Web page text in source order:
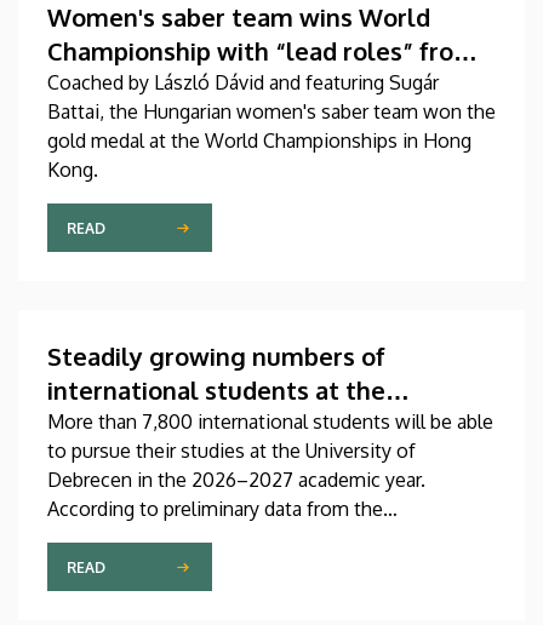
Women's saber team wins World
Championship with “lead roles” from
DEAC
Coached by László Dávid and featuring Sugár
Battai, the Hungarian women's saber team won the
gold medal at the World Championships in Hong
Kong.
READ
Steadily growing numbers of
international students at the
University of Debrecen
More than 7,800 international students will be able
to pursue their studies at the University of
Debrecen in the 2026–2027 academic year.
According to preliminary data from the
Coordinating Center for International Education
(CCIE), more than 2,300 freshers will begin their
studies in September in first-year programs and
READ